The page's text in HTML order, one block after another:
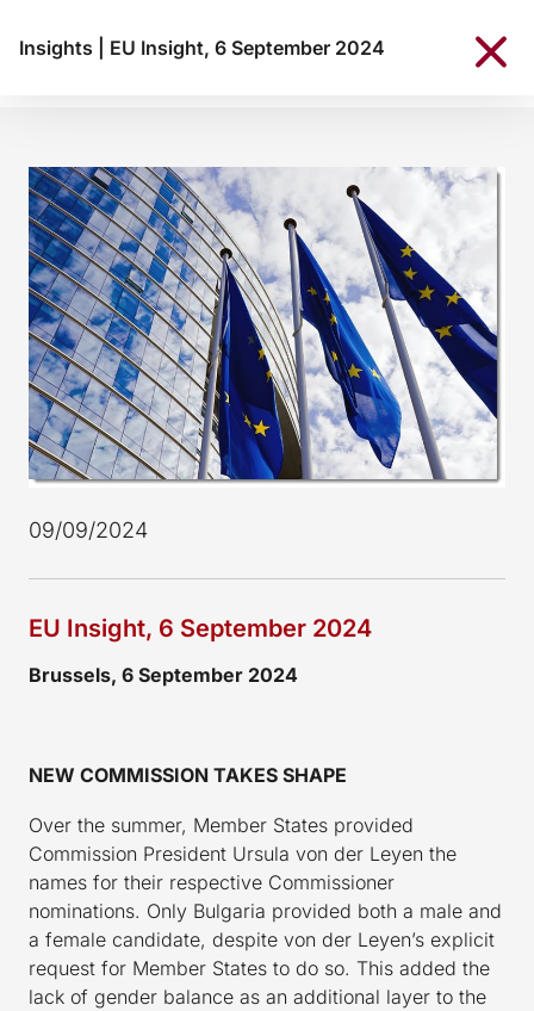
Insights EU Insight, 6 September 2024
09/09/2024
EU Insight, 6 September 2024
Brussels, 6 September 2024
NEW COMMISSION TAKES SHAPE
Over the summer, Member States provided
Commission President Ursula von der Leyen the
names for their respective Commissioner
nominations. Only Bulgaria provided both a male and
a female candidate, despite von der Leyen’s explicit
request for Member States to do so. This added the
lack of gender balance as an additional layer to the